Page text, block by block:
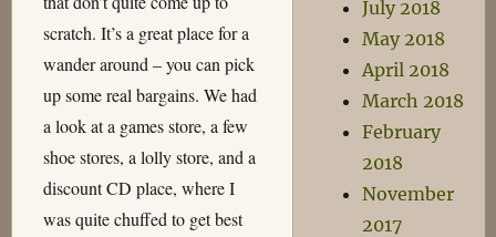
scratch. It’s a great place for a
wander around – you can pick
up some real bargains. We had
a look at a games store, a few
shoe stores, a lolly store, and a
discount CD place, where I
was quite chuffed to get best
July 2018
May 2018
April 2018
March 2018
February
2018
November
2017